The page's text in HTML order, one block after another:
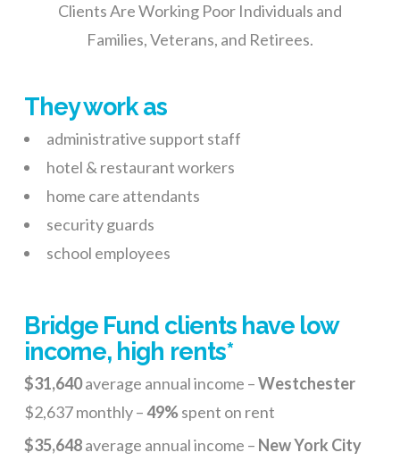
Clients Are Working Poor Individuals and
Families, Veterans, and Retirees.
They work as
administrative support staff
hotel & restaurant workers
home care attendants
security guards
school employees
Bridge Fund clients have low
income, high rents*
$31,640average annual income –Westchester
$2,637 monthly –49%spent on rent
$35,648average annual income – New York City